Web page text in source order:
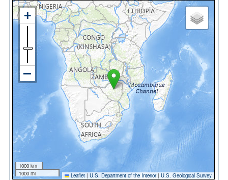
1000 km
1000 mi
Leaflet | U.S. Department of the Interior|U.S. Geological Survey